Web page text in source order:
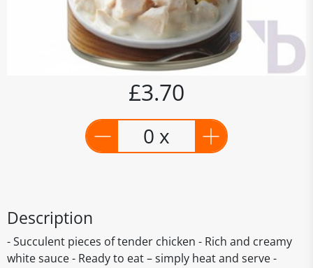
£3.70
0 x
Description
- Succulent pieces of tender chicken - Rich and creamy
white sauce - Ready to eat – simply heat and serve -